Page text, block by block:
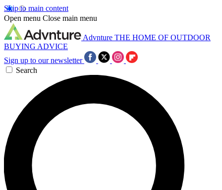
Skip to main content
Open menu Close main menu
Advnture THE HOME OF OUTDOOR
BUYING ADVICE
Sign up to our newsletter
Search